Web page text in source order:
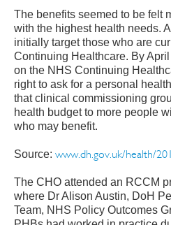
The benefits seemed to be felt
with the highest health needs.
initially target those who are
Continuing Healthcare. By
on the NHS Continuing
right to ask for a personal
that clinical commissioning
health budget to more people
who may benefit.
Source: www.dh.gov.uk/health/
The CHO attended an RCCM
where Dr Alison Austin, DoH
Team, NHS Policy Outcomes